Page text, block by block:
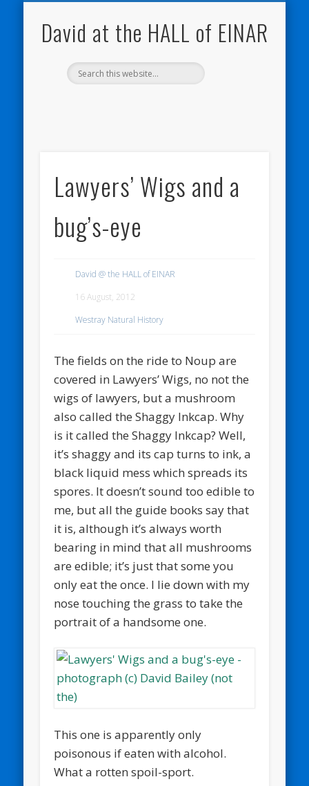
David at the HALL of EINAR
Lawyers’ Wigs and a
bug’s-eye
David @ the HALL of EINAR
16 August, 2012
Westray Natural History
The fields on the ride to Noup are
covered in Lawyers’ Wigs, no not the
wigs of lawyers, but a mushroom
also called the Shaggy Inkcap. Why
is it called the Shaggy Inkcap? Well,
it’s shaggy and its cap turns to ink, a
black liquid mess which spreads its
spores. It doesn’t sound too edible to
me, but all the guide books say that
it is, although it’s always worth
bearing in mind that all mushrooms
are edible; it’s just that some you
only eat the once. I lie down with my
nose touching the grass to take the
portrait of a handsome one.
This one is apparently only
poisonous if eaten with alcohol.
What a rotten spoil-sport.